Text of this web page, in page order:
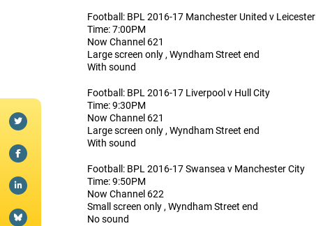
Football: BPL 2016-17 Manchester United v Leicester
Time: 7:00PM
Now Channel 621
Large screen only , Wyndham Street end
With sound
Football: BPL 2016-17 Liverpool v Hull City
Time: 9:30PM
Now Channel 621
Large screen only , Wyndham Street end
With sound
Football: BPL 2016-17 Swansea v Manchester City
Time: 9:50PM
Now Channel 622
Small screen only , Wyndham Street end
No sound